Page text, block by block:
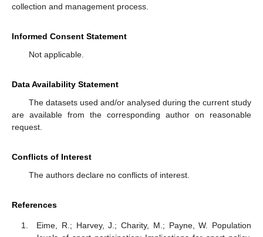
collection and management process.
Informed Consent Statement
Not applicable.
Data Availability Statement
The datasets used and/or analysed during the current study
are available from the corresponding author on reasonable
request.
Conflicts of Interest
The authors declare no conflicts of interest.
References
Eime, R.; Harvey, J.; Charity, M.; Payne, W. Population